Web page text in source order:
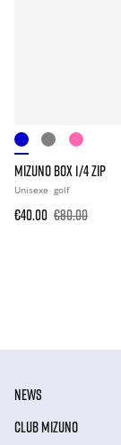
MIZUNO BOX 1/4 ZIP
Unisexe golf
€40.00 €80.00
NEWS
CLUB MIZUNO